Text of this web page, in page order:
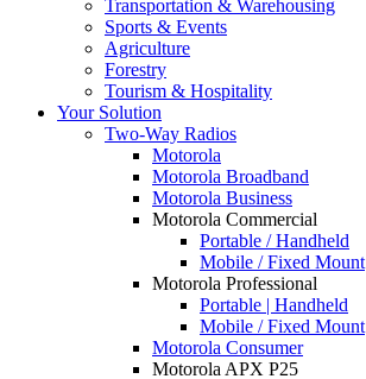
Transportation & Warehousing
Sports & Events
Agriculture
Forestry
Tourism & Hospitality
Your Solution
Two-Way Radios
Motorola
Motorola Broadband
Motorola Business
Motorola Commercial
Portable / Handheld
Mobile / Fixed Mount
Motorola Professional
Portable | Handheld
Mobile / Fixed Mount
Motorola Consumer
Motorola APX P25